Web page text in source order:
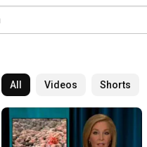
All Videos Shorts